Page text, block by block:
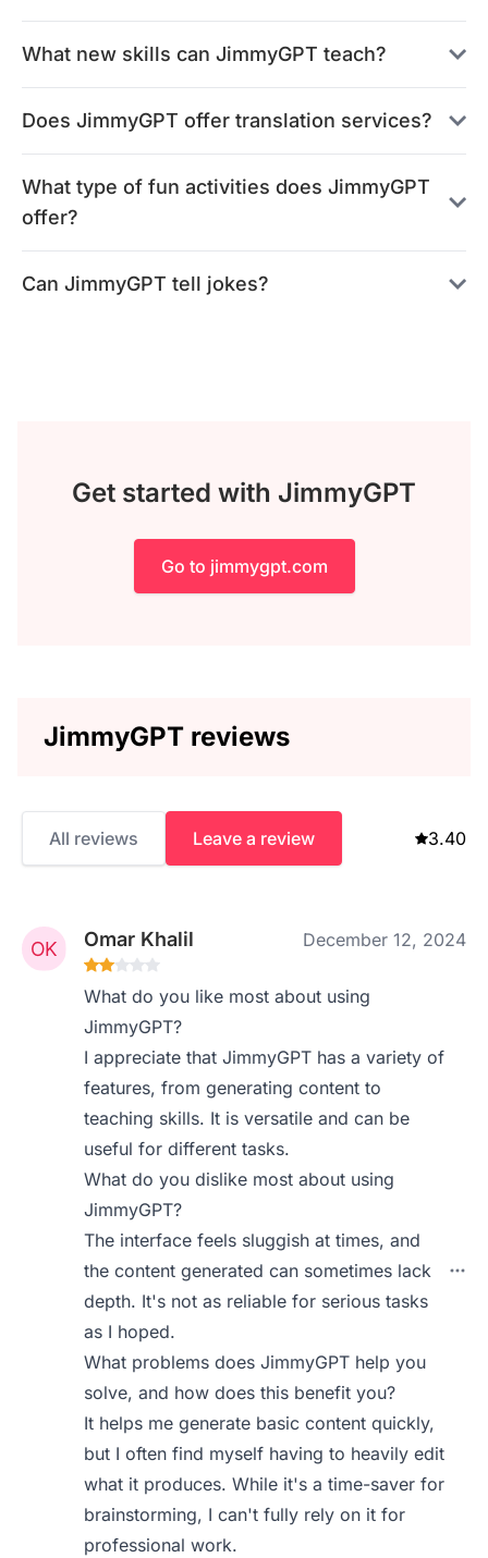
What new skills can JimmyGPT teach?
Does JimmyGPT offer translation services?
What type of fun activities does JimmyGPT
offer?
Can JimmyGPT tell jokes?
Get started with JimmyGPT
Go to jimmygpt.com
JimmyGPT reviews
All reviews Leave a review 3.40
Omar Khalil December 12, 2024
What do you like most about using
JimmyGPT?
I appreciate that JimmyGPT has a variety of
features, from generating content to
teaching skills. It is versatile and can be
useful for different tasks.
What do you dislike most about using
JimmyGPT?
The interface feels sluggish at times, and
the content generated can sometimes lack
depth. It's not as reliable for serious tasks
as I hoped.
What problems does JimmyGPT help you
solve, and how does this benefit you?
It helps me generate basic content quickly,
but I often find myself having to heavily edit
what it produces. While it's a time-saver for
brainstorming, I can't fully rely on it for
professional work.